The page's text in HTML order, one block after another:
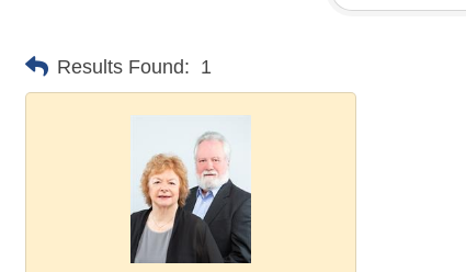
Results Found: 1